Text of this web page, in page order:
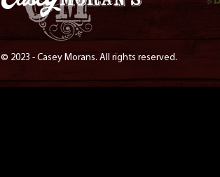
© 2023 - Casey Morans. All rights reserved.